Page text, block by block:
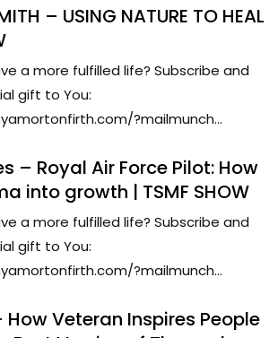
– USING NATURE TO HEAL
a more fulfilled life? Subscribe and
gift to You:
?mailmunch...
– Royal Air Force Pilot: How
into growth | TSMF SHOW
a more fulfilled life? Subscribe and
gift to You:
?mailmunch...
How Veteran Inspires People